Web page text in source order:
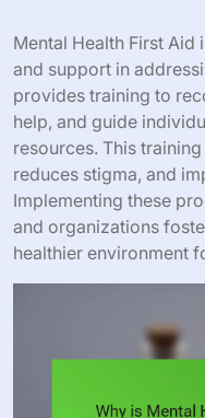
Mental Health First
and support in
provides training to
help, and guide
resources. This
reduces stigma, and
Implementing these
and organizations
healthier environment